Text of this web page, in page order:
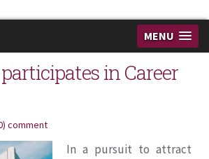
MENU
in Career
comment
In a pursuit to attract